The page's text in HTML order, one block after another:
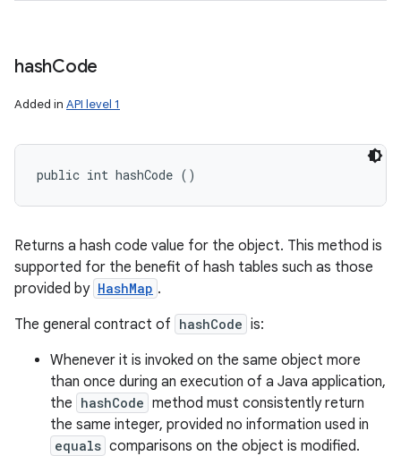
hashCode
Added in API level 1
public int hashCode ()
Returns a hash code value for the object. This method is
supported for the benefit of hash tables such as those
provided by HashMap .
The general contract of hashCode is:
Whenever it is invoked on the same object more
than once during an execution of a Java application,
the hashCode method must consistently return
the same integer, provided no information used in
equals comparisons on the object is modified.